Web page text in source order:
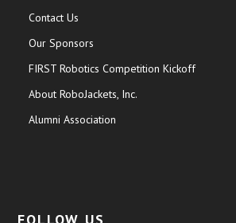
Contact Us
Our Sponsors
FIRST Robotics Competition Kickoff
About RoboJackets, Inc.
Alumni Association